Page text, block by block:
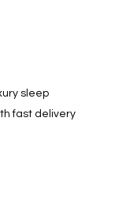
sleep
fast delivery